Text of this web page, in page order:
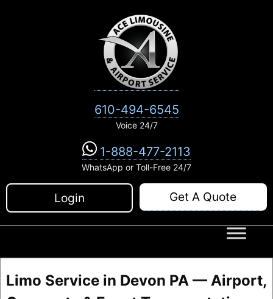
610-494-6545
Voice 24/7
1-888-477-2113
WhatsApp or Toll-Free 24/7
Login Get A Quote
Limo Service in Devon PA — Airport,